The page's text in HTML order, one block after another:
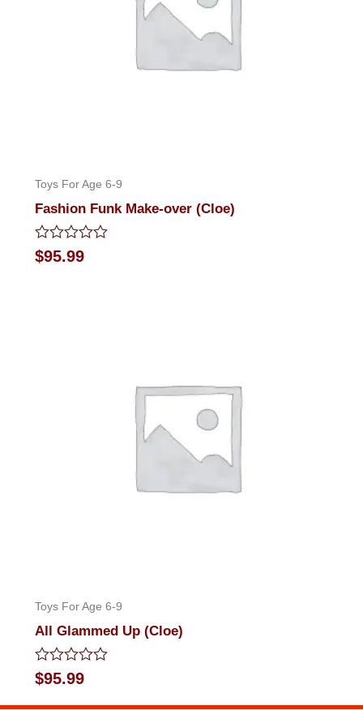
Toys For Age 6-9
Fashion Funk Make-over (Cloe)
Rated
0
$95.99
Toys For Age 6-9
All Glammed Up (Cloe)
Rated
0
out
$95.99